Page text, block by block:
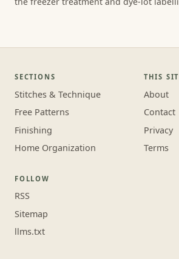
SECTIONS
Stitches & Technique
Free Patterns
Finishing
Home Organization
THIS
About
Contact
Privacy
Terms
FOLLOW
RSS
Sitemap
llms.txt